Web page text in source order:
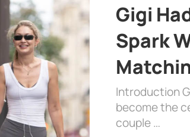
Gigi
Spark
Introduction
become the
couple …